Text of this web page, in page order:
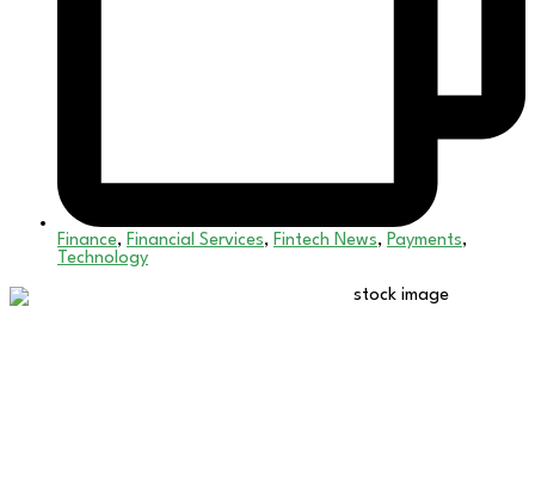
Finance, Financial Services, Fintech News, Payments,
Technology